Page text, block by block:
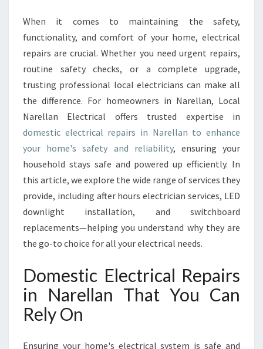
C
I
C
A
L
E
P
A
I
N
A
R
E
A
N
When it comes to maintaining the safety,
functionality, and comfort of your home, electrical
repairs are crucial. Whether you need urgent repairs,
routine safety checks, or a complete upgrade,
trusting professional local electricians can make all
the difference. For homeowners in Narellan, Local
Narellan Electrical offers trusted expertise in
domestic electrical repairs in Narellan to enhance
your home's safety and reliability, ensuring your
household stays safe and powered up efficiently. In
this article, we explore the wide range of services they
provide, including after hours electrician services, LED
downlight installation, and switchboard
replacements—helping you understand why they are
the go-to choice for all your electrical needs.
Domestic Electrical Repairs
in Narellan That You Can
Rely On
Ensuring your home's electrical system is safe and